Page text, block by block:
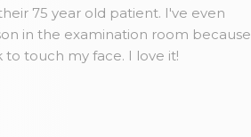
75 year old patient. I've even
in the examination room because
touch my face. I love it!